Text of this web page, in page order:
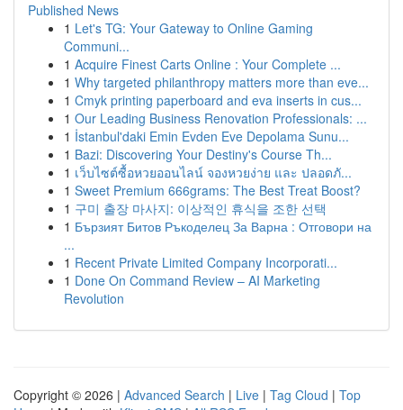
Published News
1 Let's TG: Your Gateway to Online Gaming
Communi...
1 Acquire Finest Carts Online : Your Complete ...
1 Why targeted philanthropy matters more than eve...
1 Cmyk printing paperboard and eva inserts in cus...
1 Our Leading Business Renovation Professionals: ...
1 İstanbul'daki Emin Evden Eve Depolama Sunu...
1 Bazi: Discovering Your Destiny's Course Th...
1 เว็บไซต์ซื้อหวยออนไลน์ จองหวยง่าย และ ปลอดภั...
1 Sweet Premium 666grams: The Best Treat Boost?
1 구미 출장 마사지: 이상적인 휴식을 조한 선택
1 Бързият Битов Ръкоделец За Варна : Отговори на
...
1 Recent Private Limited Company Incorporati...
1 Done On Command Review – AI Marketing
Revolution
Copyright © 2026 | Advanced Search | Live | Tag Cloud | Top